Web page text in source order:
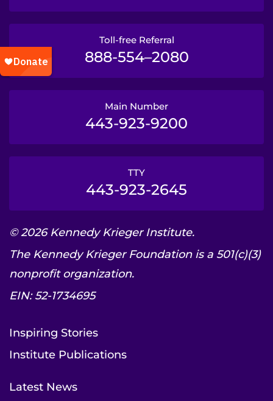
Toll-free Referral
888-554–2080
Main Number
443-923-9200
TTY
443-923-2645
© 2026 Kennedy Krieger Institute.
The Kennedy Krieger Foundation is a 501(c)(3)
nonprofit organization.
EIN: 52-1734695
Inspiring Stories
Institute Publications
Latest News